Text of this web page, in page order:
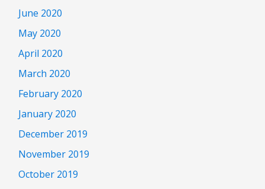
June 2020
May 2020
April 2020
March 2020
February 2020
January 2020
December 2019
November 2019
October 2019